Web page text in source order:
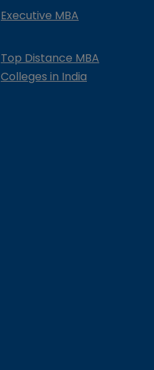
Executive MBA
Top Distance MBA
Colleges in India